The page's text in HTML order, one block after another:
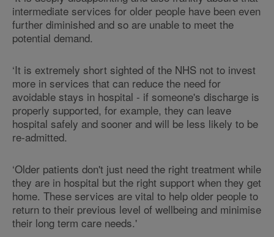
intermediate services for older people have been even
further diminished and so are unable to meet the
potential demand.
‘It is extremely short sighted of the NHS not to invest
more in services that can reduce the need for
avoidable stays in hospital - if someone's discharge is
properly supported, for example, they can leave
hospital safely and sooner and will be less likely to be
re-admitted.
‘Older patients don't just need the right treatment while
they are in hospital but the right support when they get
home. These services are vital to help older people to
return to their previous level of wellbeing and minimise
their long term care needs.'